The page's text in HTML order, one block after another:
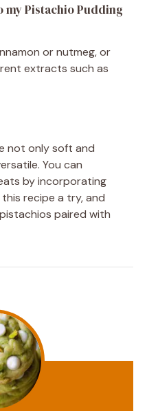
Pistachio Pudding
or nutmeg, or
extracts such as
not only soft and
You can
by incorporating
recipe a try, and
paired with